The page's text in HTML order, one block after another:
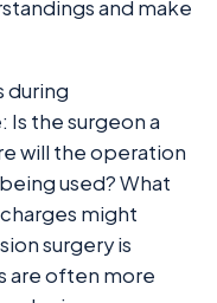
and make
during
Is the surgeon a
will the operation
used? What
might
surgery is
are often more